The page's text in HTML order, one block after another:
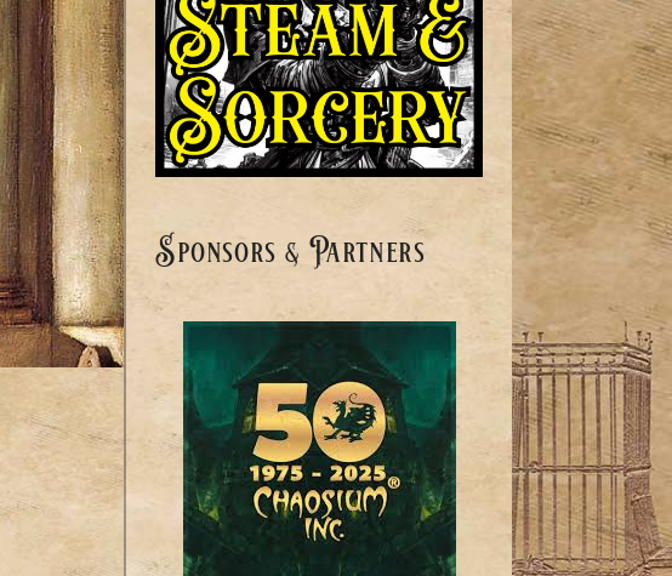
Sponsors & Partners